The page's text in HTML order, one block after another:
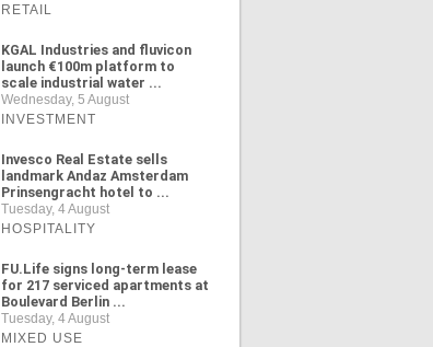
RETAIL
KGAL Industries and fluvicon
launch €100m platform to
scale industrial water ...
Wednesday, 5 August
INVESTMENT
Invesco Real Estate sells
landmark Andaz Amsterdam
Prinsengracht hotel to ...
Tuesday, 4 August
HOSPITALITY
FU.Life signs long-term lease
for 217 serviced apartments at
Boulevard Berlin ...
Tuesday, 4 August
MIXED USE